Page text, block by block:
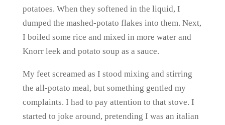
potatoes. When they softened in the liquid, I
dumped the mashed-potato flakes into them. Next,
I boiled some rice and mixed in more water and
Knorr leek and potato soup as a sauce.
My feet screamed as I stood mixing and stirring
the all-potato meal, but something gentled my
complaints. I had to pay attention to that stove. I
started to joke around, pretending I was an italian